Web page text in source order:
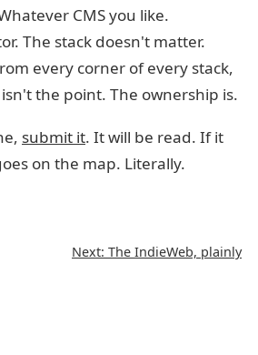
CMS you like.
The stack doesn't matter.
every corner of every stack,
the point. The ownership is.
submit it. It will be read. If it
on the map. Literally.
Next: The IndieWeb, plainly